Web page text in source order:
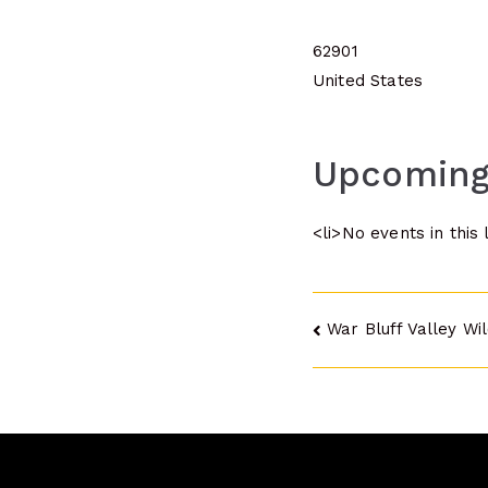
62901
United States
<li>No events in this
Post
War Bluff Valley